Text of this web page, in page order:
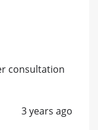
consultation
3 years ago